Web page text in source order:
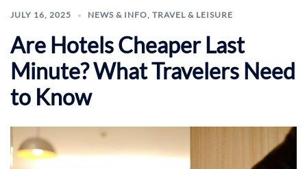
JULY 16, 2025 NEWS & INFO, TRAVEL & LEISURE
Are Hotels Cheaper Last
Minute? What Travelers Need
to Know